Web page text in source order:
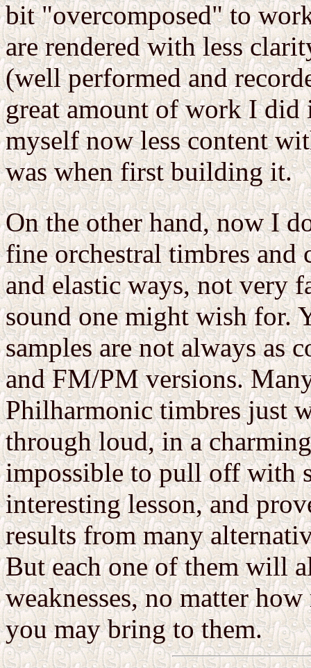
bit "overcomposed" to
are rendered with less
(well performed and
great amount of work I did
myself now less content
was when first building it.
On the other hand, now I
fine orchestral timbres
and elastic ways, not very
sound one might wish for.
samples are not always as
and FM/PM versions.
Philharmonic timbres just
through loud, in a
impossible to pull off with
interesting lesson, and
results from many
But each one of them will
weaknesses, no matter
you may bring to them.